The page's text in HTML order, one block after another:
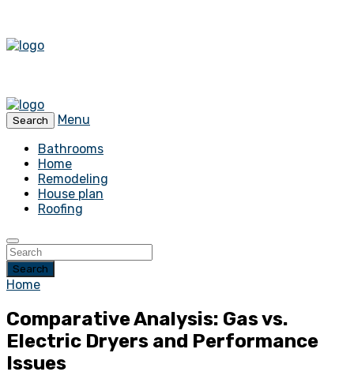
Search
Menu
Bathrooms
Home
Remodeling
House plan
Roofing
Search
Home
Comparative Analysis: Gas vs.
Electric Dryers and Performance
Issues